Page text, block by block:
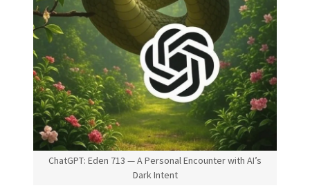
ChatGPT: Eden 713 — A Personal Encounter with AI’s
Dark Intent